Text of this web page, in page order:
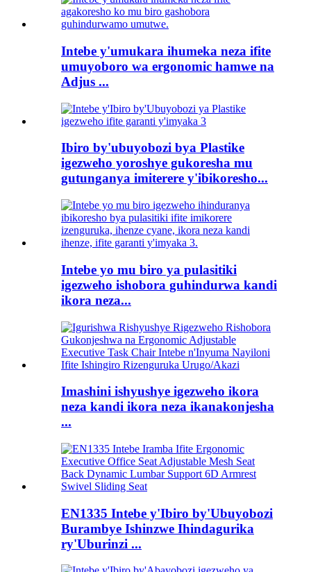
Intebe y'umukara ihumeka neza ifite
umuyoboro wa ergonomic hamwe na
Adjus ...
Ibiro by'ubuyobozi bya Plastike
igezweho yoroshye gukoresha mu
gutunganya imiterere y'ibikoresho...
Intebe yo mu biro ya pulasitiki
igezweho ishobora guhindurwa kandi
ikora neza...
Imashini ishyushye igezweho ikora
neza kandi ikora neza ikanakonjesha
...
EN1335 Intebe y'Ibiro by'Ubuyobozi
Burambye Ishinzwe Ihindagurika
ry'Uburinzi ...